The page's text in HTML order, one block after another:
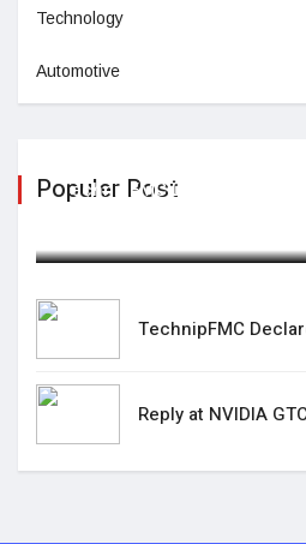
Technology
Automotive
Populer Post
TechnipFMC Declares
TechnipFMC
Reply at NVIDIA